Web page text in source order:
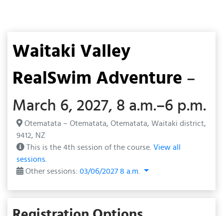
Waitaki Valley
RealSwim Adventure –
March 6, 2027, 8 a.m.–6 p.m.
Otematata – Otematata, Otematata, Waitaki district,
9412, NZ
This is the 4th session of the course. View all
sessions.
Other sessions: 03/06/2027 8 a.m.